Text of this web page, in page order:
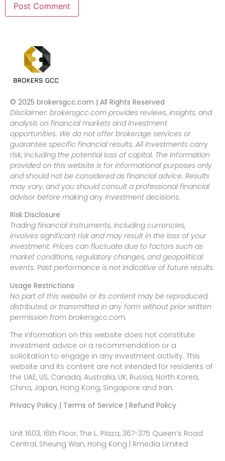
© 2025 brokersgcc.com | All Rights Reserved
Disclaimer: brokersgcc.com provides reviews, insights, and
analysis on financial markets and investment
opportunities. We do not offer brokerage services or
guarantee specific financial results. All investments carry
risk, including the potential loss of capital. The information
provided on this website is for informational purposes only
and should not be considered as financial advice. Results
may vary, and you should consult a professional financial
advisor before making any investment decisions.
Risk Disclosure
Trading financial instruments, including currencies,
involves significant risk and may result in the loss of your
investment. Prices can fluctuate due to factors such as
market conditions, regulatory changes, and geopolitical
events. Past performance is not indicative of future results.
Usage Restrictions
No part of this website or its content may be reproduced,
distributed, or transmitted in any form without prior written
permission from brokersgcc.com.
The information on this website does not constitute
investment advice or a recommendation or a
solicitation to engage in any investment activity. This
website and its content are not intended for residents of
the UAE, US, Canada, Australia, UK, Russia, North Korea,
China, Japan, Hong Kong, Singapore and Iran.
Privacy Policy | Terms of Service | Refund Policy
Unit 1603, 16th Floor, The L. Plaza, 367-375 Queen’s Road
Central, Sheung Wan, Hong Kong | Rmedia Limited